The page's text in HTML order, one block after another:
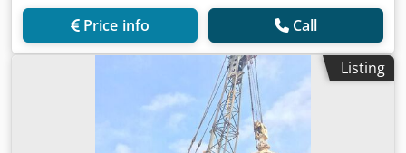
Price info Call
Listing